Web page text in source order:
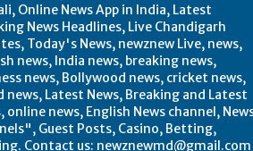
Online News App in India, Latest
News Headlines, Live Chandigarh
Today's News, newznew Live, news,
news, India news, breaking news,
news, Bollywood news, cricket news,
news, Latest News, Breaking and Latest
online news, English News channel,
Guest Posts, Casino, Betting,
Contact us: newznewmd@gmail.com